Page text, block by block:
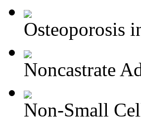
Osteoporosis
Noncastrate
Non-Small